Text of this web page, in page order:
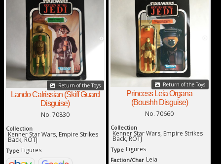
Return of the Toys
Lando Calrissian (Skiff Guard
Disguise)
No. 70830
Collection
Kenner Star Wars, Empire Strikes
Back, ROTJ
Type Figures
Return of the Toys
Princess Leia Organa
(Boushh Disguise)
No. 70660
Collection
Kenner Star Wars, Empire Strikes
Back, ROTJ
Type Figures
Faction/Char Leia